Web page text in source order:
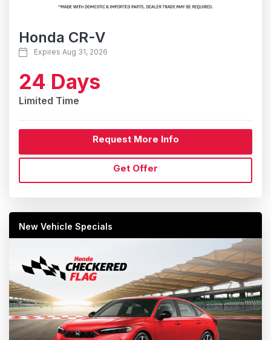
Honda CR-V
Expires Aug 31, 2026
24 Days
Limited Time
Request More Info
Get Offer
New Vehicle Specials